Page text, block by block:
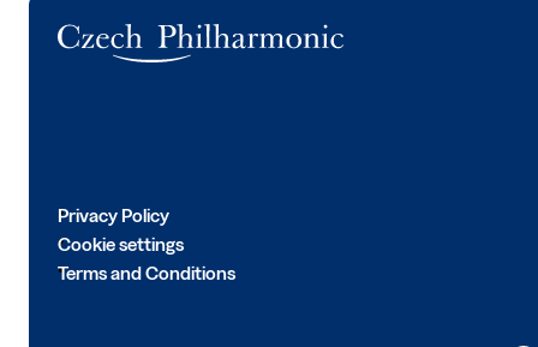
Privacy Policy
Cookie settings
Terms and Conditions